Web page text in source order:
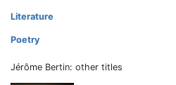
Literature
Poetry
Jérôme Bertin: other titles